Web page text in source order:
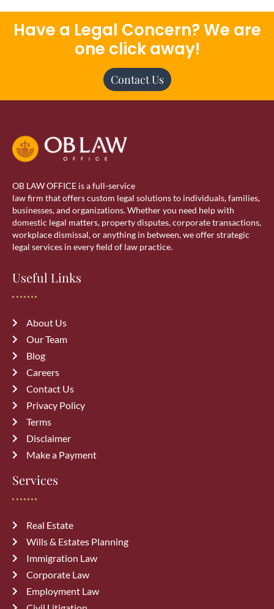
Have a Legal Concern? We are
one click away!
Contact Us
OB LAW OFFICE is a full-service
law firm that offers custom legal solutions to individuals, families,
businesses, and organizations. Whether you need help with
domestic legal matters, property disputes, corporate transactions,
workplace dismissal, or anything in between, we offer strategic
legal services in every field of law practice.
Useful Links
About Us
Our Team
Blog
Careers
Contact Us
Privacy Policy
Terms
Disclaimer
Make a Payment
Services
Real Estate
Wills & Estates Planning
Immigration Law
Corporate Law
Employment Law